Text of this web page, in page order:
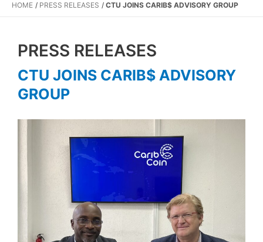
HOME PRESS RELEASES CTU JOINS CARIB$ ADVISORY GROUP
PRESS RELEASES
CTU JOINS CARIB$ ADVISORY
GROUP